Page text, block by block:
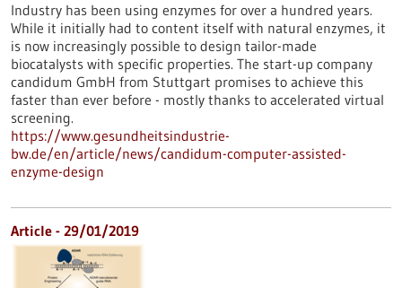
Industry has been using enzymes for over a hundred years.
While it initially had to content itself with natural enzymes, it
is now increasingly possible to design tailor-made
biocatalysts with specific properties. The start-up company
candidum GmbH from Stuttgart promises to achieve this
faster than ever before - mostly thanks to accelerated virtual
screening.
https://www.gesundheitsindustrie-
bw.de/en/article/news/candidum-computer-assisted-
enzyme-design
Article - 29/01/2019